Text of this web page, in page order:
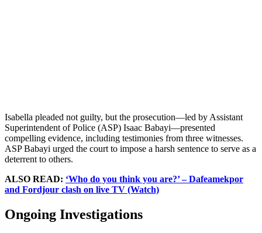
Isabella pleaded not guilty, but the prosecution—led by Assistant
Superintendent of Police (ASP) Isaac Babayi—presented
compelling evidence, including testimonies from three witnesses.
ASP Babayi urged the court to impose a harsh sentence to serve as a
deterrent to others.
ALSO READ: ‘Who do you think you are?’ – Dafeamekpor
and Fordjour clash on live TV (Watch)
Ongoing Investigations